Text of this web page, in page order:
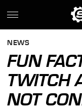
NEWS
FUN
TWITCH
NOT